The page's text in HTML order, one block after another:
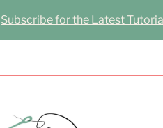
Subscribe for the Latest